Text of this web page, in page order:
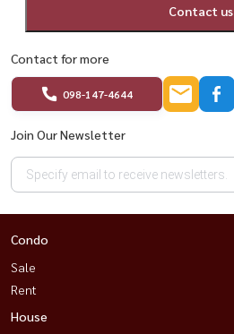
Contact us
Contact for more
098-147-4644
Join Our Newsletter
Condo
Sale
Rent
House